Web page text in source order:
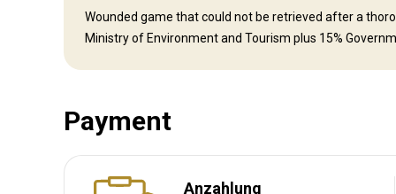
Anreise
Wounded game that could not be retrieved after a
Ministry of Environment and Tourism plus 15%
Payment
Anzahlung